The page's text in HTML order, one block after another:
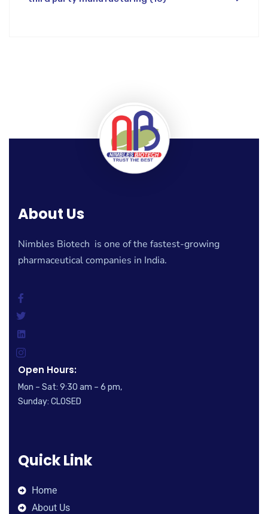
About Us
Nimbles Biotech is one of the fastest-growing
pharmaceutical companies in India.
Open Hours:
Mon – Sat: 9:30 am – 6 pm,
Sunday: CLOSED
Quick Link
Home
About Us